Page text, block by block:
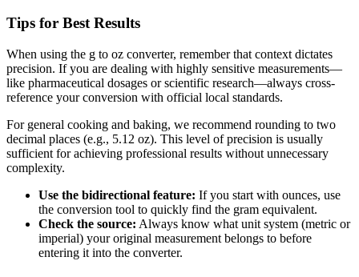
Tips for Best Results
When using the g to oz converter, remember that context dictates
precision. If you are dealing with highly sensitive measurements—
like pharmaceutical dosages or scientific research—always cross-
reference your conversion with official local standards.
For general cooking and baking, we recommend rounding to two
decimal places (e.g., 5.12 oz). This level of precision is usually
sufficient for achieving professional results without unnecessary
complexity.
Use the bidirectional feature: If you start with ounces, use
the conversion tool to quickly find the gram equivalent.
Check the source: Always know what unit system (metric or
imperial) your original measurement belongs to before
entering it into the converter.